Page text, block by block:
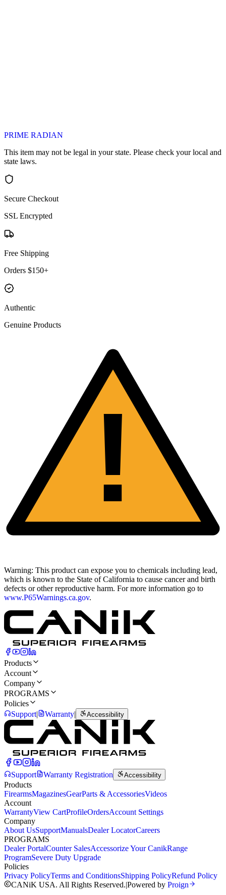
PRIME RADIAN
This item may not be legal in your state. Please check your local and
state laws.
Secure Checkout
SSL Encrypted
Free Shipping
Orders $150+
Authentic
Genuine Products
!
Warning: This product can expose you to chemicals including lead,
which is known to the State of California to cause cancer and birth
defects or other reproductive harm. For more information go to
www.P65Warnings.ca.gov.
Products
Account
Company
PROGRAMS
Policies
Support| Warranty| Accessibility
Support Warranty Registration Accessibility
Products
FirearmsMagazinesGearParts & AccessoriesVideos
Account
WarrantyView CartProfileOrdersAccount Settings
Company
About UsSupportManualsDealer LocatorCareers
PROGRAMS
Dealer PortalCounter SalesAccessorize Your CanikRange
ProgramSevere Duty Upgrade
Policies
Privacy PolicyTerms and ConditionsShipping PolicyRefund Policy
CANiK USA. All Rights Reserved.|Powered by Proign